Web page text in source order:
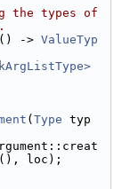
the types of
() -> ValueTyp
( Type typ
loc);